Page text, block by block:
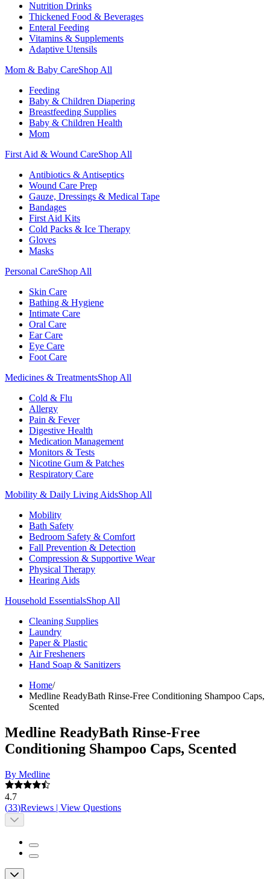
Nutrition Drinks
Thickened Food & Beverages
Enteral Feeding
Vitamins & Supplements
Adaptive Utensils
Mom & Baby CareShop All
Feeding
Baby & Children Diapering
Breastfeeding Supplies
Baby & Children Health
Mom
First Aid & Wound CareShop All
Antibiotics & Antiseptics
Wound Care Prep
Gauze, Dressings & Medical Tape
Bandages
First Aid Kits
Cold Packs & Ice Therapy
Gloves
Masks
Personal CareShop All
Skin Care
Bathing & Hygiene
Intimate Care
Oral Care
Ear Care
Eye Care
Foot Care
Medicines & TreatmentsShop All
Cold & Flu
Allergy
Pain & Fever
Digestive Health
Medication Management
Monitors & Tests
Nicotine Gum & Patches
Respiratory Care
Mobility & Daily Living AidsShop All
Mobility
Bath Safety
Bedroom Safety & Comfort
Fall Prevention & Detection
Compression & Supportive Wear
Physical Therapy
Hearing Aids
Household EssentialsShop All
Cleaning Supplies
Laundry
Paper & Plastic
Air Fresheners
Hand Soap & Sanitizers
Home/
Medline ReadyBath Rinse-Free Conditioning Shampoo Caps,
Scented
Medline ReadyBath Rinse-Free
Conditioning Shampoo Caps, Scented
By Medline
4.7
(33)Reviews | View Questions